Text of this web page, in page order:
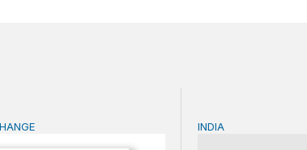
in India: Smooth Transition or Bumpy Road
Book Launch &
INDIA